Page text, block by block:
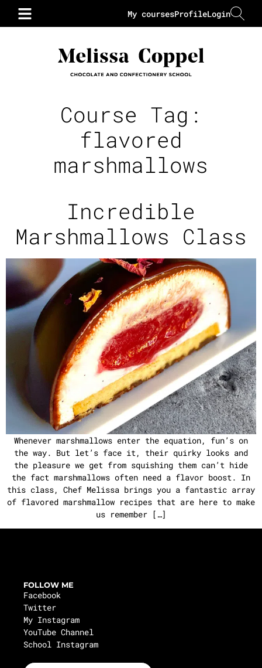
Login
Profile
My courses
Course Tag:
flavored
marshmallows
Incredible
Marshmallows Class
Whenever marshmallows enter the equation, fun’s on
the way. But let’s face it, their quirky looks and
the pleasure we get from squishing them can’t hide
the fact marshmallows often need a flavor boost. In
this class, Chef Melissa brings you a fantastic array
of flavored marshmallow recipes that are here to make
us remember […]
FOLLOW ME
Facebook
Twitter
My Instagram
YouTube Channel
School Instagram